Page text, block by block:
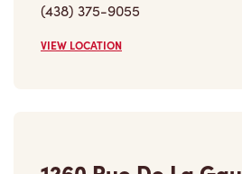
(438) 375-9055
VIEW LOCATION